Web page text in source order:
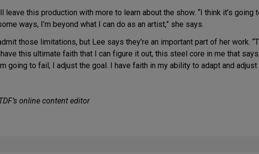
leave this production with more to learn about the show. “I think it’s
ways, I’m beyond what I can do as an artist,” she says.
those limitations, but Lee says they’re an important part of her work.
this ultimate faith that I can figure it out, this steel core in me that says,
going to fail, I adjust the goal. I have faith in my ability to adapt and adjust
online content editor